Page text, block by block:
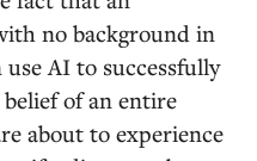
no background in
AI to successfully
of an entire
about to experience